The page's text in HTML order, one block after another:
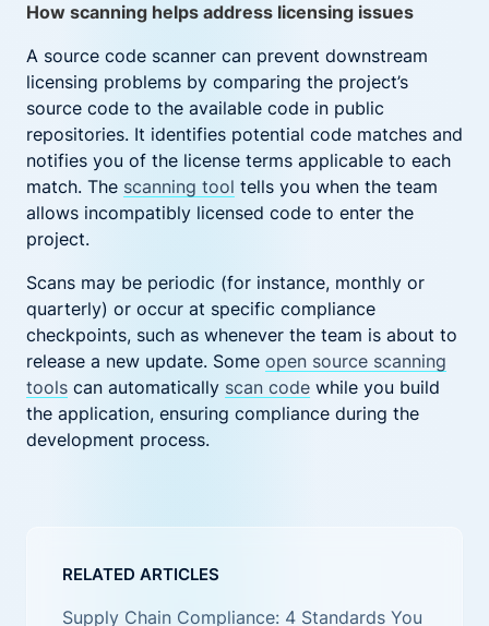
How scanning helps address licensing issues
A source code scanner can prevent downstream
licensing problems by comparing the project’s
source code to the available code in public
repositories. It identifies potential code matches and
notifies you of the license terms applicable to each
match. The scanning tool tells you when the team
allows incompatibly licensed code to enter the
project.
Scans may be periodic (for instance, monthly or
quarterly) or occur at specific compliance
checkpoints, such as whenever the team is about to
release a new update. Some open source scanning
tools can automatically scan code while you build
the application, ensuring compliance during the
development process.
RELATED ARTICLES
Supply Chain Compliance: 4 Standards You